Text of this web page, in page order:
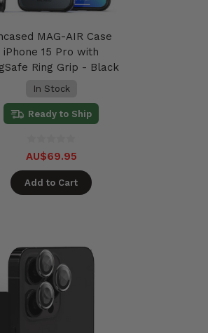
MAG-AIR Case
iPhone 15 Pro with
Ring Grip - Black
In Stock
Ready to Ship
AU$69.95
Add to Cart